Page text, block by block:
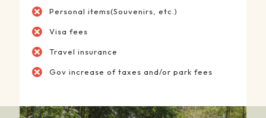
Personal items(Souvenirs, etc.)
Visa fees
Travel insurance
Gov increase of taxes and/or park fees